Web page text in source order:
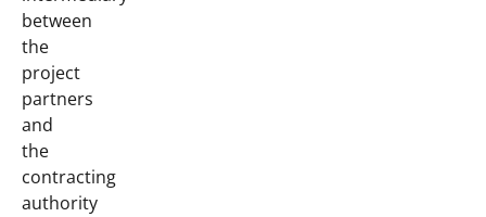
between
the
project
partners
and
the
contracting
authority